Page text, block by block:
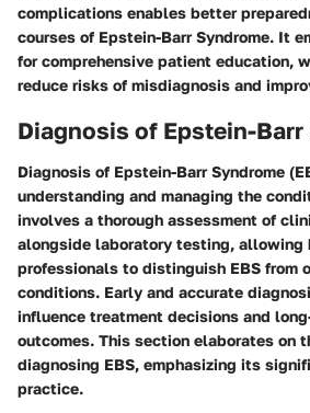
complications enables better
courses of Epstein-Barr Syndrome. It
for comprehensive patient education,
reduce risks of misdiagnosis and
Diagnosis of Epstein-Barr
Diagnosis of Epstein-Barr Syndrome
understanding and managing the
involves a thorough assessment of
alongside laboratory testing, allowing
professionals to distinguish EBS from
conditions. Early and accurate
influence treatment decisions and
outcomes. This section elaborates on
diagnosing EBS, emphasizing its
practice.